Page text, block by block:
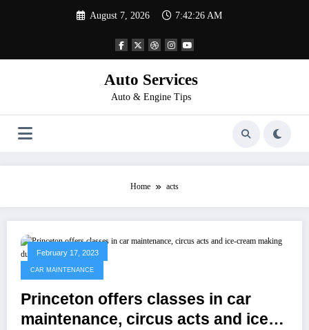
August 7, 2026 7:42:26 AM
Auto Services
Auto & Engine Tips
Home acts
February 17, 2023
CAR MAINTENANCE
Princeton offers classes in car
maintenance, circus acts and ice-